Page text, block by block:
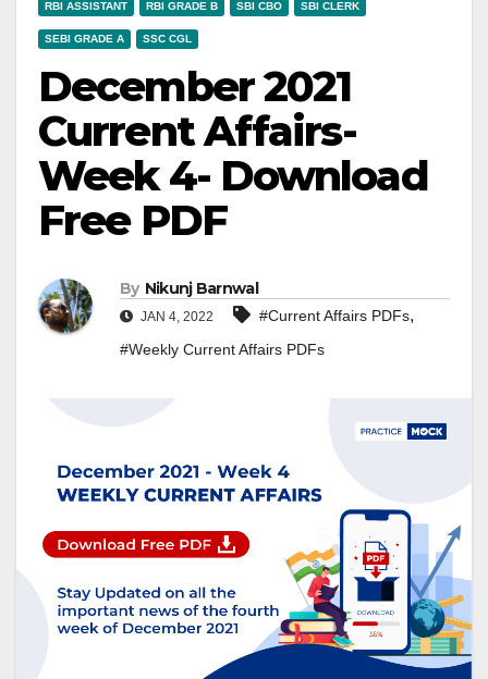
RBI ASSISTANT RBI GRADE B SBI CBO SBI CLERK
SEBI GRADE A SSC CGL
December 2021
Current Affairs-
Week 4- Download
Free PDF
By Nikunj Barnwal
JAN 4, 2022 #Current Affairs PDFs,
#Weekly Current Affairs PDFs